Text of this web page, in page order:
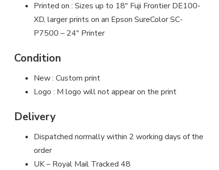
Printed on : Sizes up to 18″ Fuji Frontier DE100-
XD, larger prints on an Epson SureColor SC-
P7500 – 24″ Printer
Condition
New : Custom print
Logo : M logo will not appear on the print
Delivery
Dispatched normally within 2 working days of the
order
UK – Royal Mail Tracked 48